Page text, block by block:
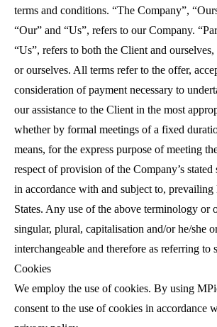
terms and conditions. “The Company”,
“Our” and “Us”, refers to our Company.
“Us”, refers to both the Client and
or ourselves. All terms refer to the offer,
consideration of payment necessary to
our assistance to the Client in the most
whether by formal meetings of a fixed
means, for the express purpose of meeting
respect of provision of the Company’s stated
in accordance with and subject to,
States. Any use of the above terminology or
singular, plural, capitalisation and/or he/she
interchangeable and therefore as referring to
Cookies
We employ the use of cookies. By using
consent to the use of cookies in accordance